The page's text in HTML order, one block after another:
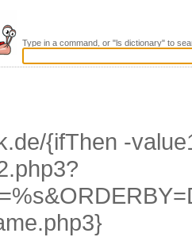
Type in a command, or "ls dictionary" to
{ifThen -